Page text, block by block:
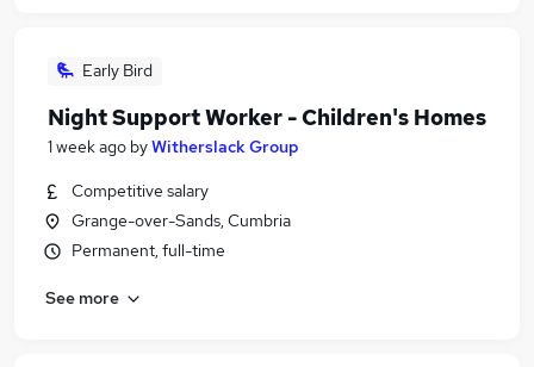
Early Bird
Night Support Worker - Children's Homes
1 week ago byWitherslack Group
Competitive salary
Grange-over-Sands, Cumbria
Permanent, full-time
See more